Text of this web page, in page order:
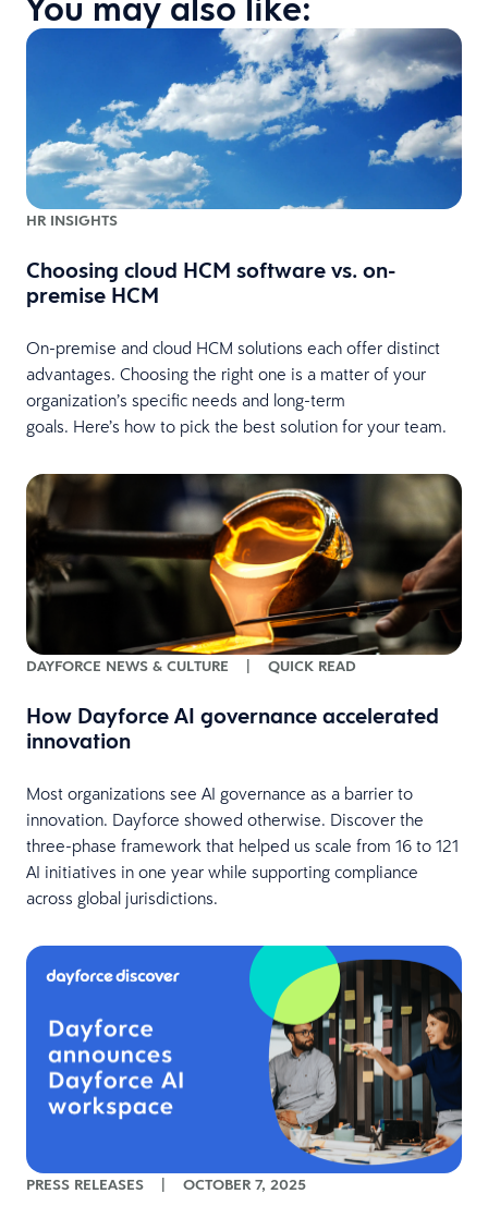
HR INSIGHTS
Choosing cloud HCM software vs. on-
premise HCM
On-premise and cloud HCM solutions each offer distinct
advantages. Choosing the right one is a matter of your
organization’s specific needs and long-term
goals. Here’s how to pick the best solution for your team.
DAYFORCE NEWS & CULTURE | QUICK READ
How Dayforce AI governance accelerated
innovation
Most organizations see AI governance as a barrier to
innovation. Dayforce showed otherwise. Discover the
three-phase framework that helped us scale from 16 to 121
AI initiatives in one year while supporting compliance
across global jurisdictions.
PRESS RELEASES | OCTOBER 7, 2025